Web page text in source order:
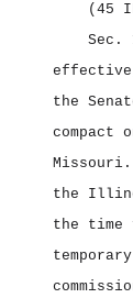
(45
Sec.
the
Missouri.
the
the time